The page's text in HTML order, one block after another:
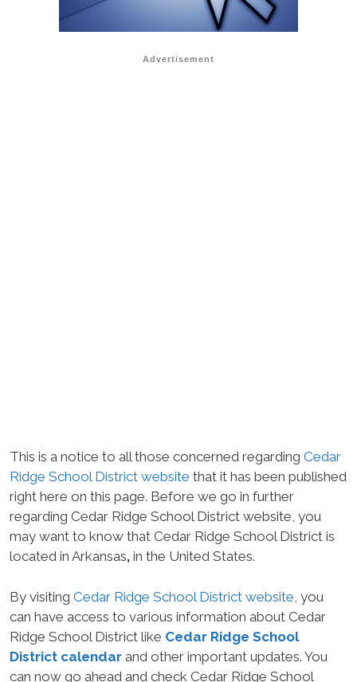
Advertisement
This is a notice to all those concerned regarding Cedar
Ridge School District website that it has been published
right here on this page. Before we go in further
regarding Cedar Ridge School District website, you
may want to know that Cedar Ridge School District is
located in Arkansas, in the United States.
By visiting Cedar Ridge School District website , you
can have access to various information about Cedar
Ridge School District like Cedar Ridge School
District calendar and other important updates. You
can now go ahead and check Cedar Ridge School